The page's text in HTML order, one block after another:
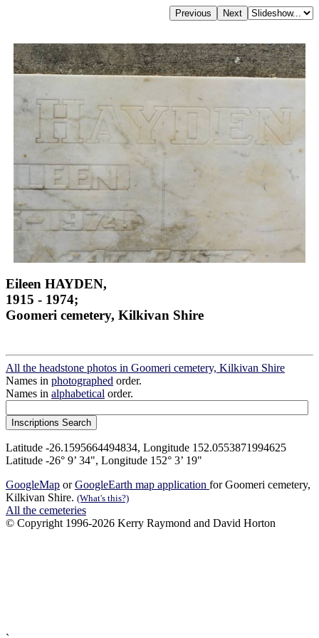
Eileen HAYDEN,
1915 - 1974;
Goomeri cemetery, Kilkivan Shire
All the headstone photos in Goomeri cemetery, Kilkivan Shire
Names in photographed order.
Names in alphabetical order.
Latitude -26.1595664494834, Longitude 152.0553871994625
Latitude -26° 9’ 34", Longitude 152° 3’ 19"
GoogleMap orGoogleEarth map application for Goomeri cemetery,
Kilkivan Shire. (What's this?)
All the cemeteries
© Copyright 1996-2026 Kerry Raymond and David Horton